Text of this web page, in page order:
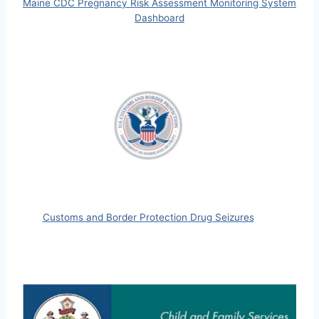
Maine CDC Pregnancy Risk Assessment Monitoring System
Dashboard
Customs and Border Protection Drug Seizures